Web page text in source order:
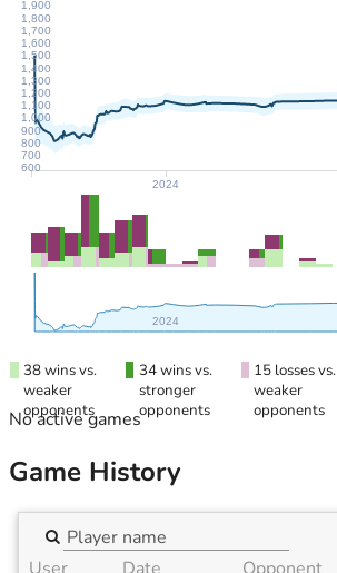
2024
600
700
800
900
1,000
1,100
1,200
1,300
1,400
1,500
1,600
1,700
1,800
1,900
2024
38 wins vs.
weaker
opponents
34 wins vs.
stronger
opponents
15 losses vs.
weaker
opponents
No active games
Game History